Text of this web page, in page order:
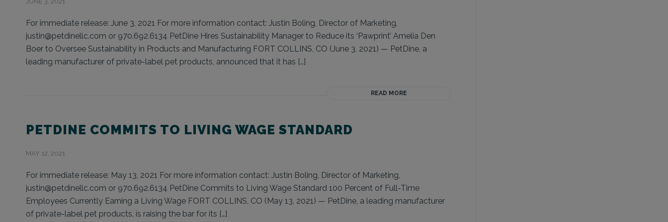
For immediate release: June 3, 2021 For more information contact: Justin Boling, Director of Marketing,
justin@petdinellc.com or 970.692.6134 PetDine Hires Sustainability Manager to Reduce its ‘Pawprint’ Amelia Den
Boer to Oversee Sustainability in Products and Manufacturing FORT COLLINS, CO (June 3, 2021) — PetDine, a
leading manufacturer of private-label pet products, announced that it has […]
READ MORE
PETDINE COMMITS TO LIVING WAGE STANDARD
MAY 12, 2021
For immediate release: May 13, 2021 For more information contact: Justin Boling, Director of Marketing,
justin@petdinellc.com or 970.692.6134 PetDine Commits to Living Wage Standard 100 Percent of Full-Time
Employees Currently Earning a Living Wage FORT COLLINS, CO (May 13, 2021) — PetDine, a leading manufacturer
of private-label pet products, is raising the bar for its […]